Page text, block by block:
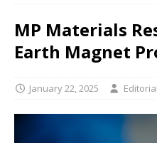
MP Materials
Earth Magnet
January 22, 2025